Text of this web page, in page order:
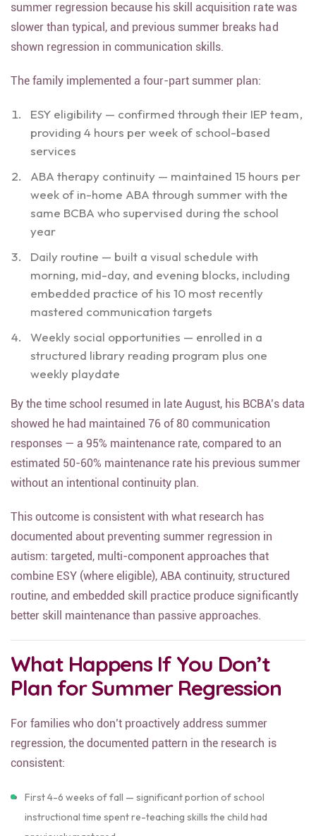
summer regression because his skill acquisition rate was
slower than typical, and previous summer breaks had
shown regression in communication skills.
The family implemented a four-part summer plan:
ESY eligibility — confirmed through their IEP team,
providing 4 hours per week of school-based
services
ABA therapy continuity — maintained 15 hours per
week of in-home ABA through summer with the
same BCBA who supervised during the school
year
Daily routine — built a visual schedule with
morning, mid-day, and evening blocks, including
embedded practice of his 10 most recently
mastered communication targets
Weekly social opportunities — enrolled in a
structured library reading program plus one
weekly playdate
By the time school resumed in late August, his BCBA’s data
showed he had maintained 76 of 80 communication
responses — a 95% maintenance rate, compared to an
estimated 50-60% maintenance rate his previous summer
without an intentional continuity plan.
This outcome is consistent with what research has
documented about preventing summer regression in
autism: targeted, multi-component approaches that
combine ESY (where eligible), ABA continuity, structured
routine, and embedded skill practice produce significantly
better skill maintenance than passive approaches.
What Happens If You Don’t
Plan for Summer Regression
For families who don’t proactively address summer
regression, the documented pattern in the research is
consistent:
First 4-6 weeks of fall — significant portion of school
instructional time spent re-teaching skills the child had